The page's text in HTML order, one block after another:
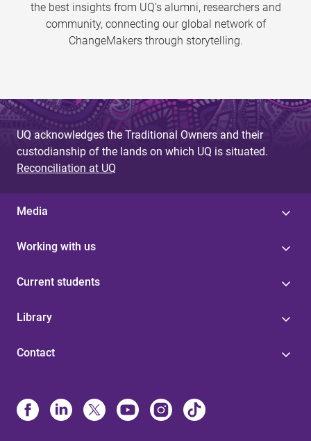
the best insights from UQ’s alumni, researchers and
community, connecting our global network of
ChangeMakers through storytelling.
UQ acknowledges the Traditional Owners and their
custodianship of the lands on which UQ is situated.
Reconciliation at UQ
Media
Working with us
Current students
Library
Contact